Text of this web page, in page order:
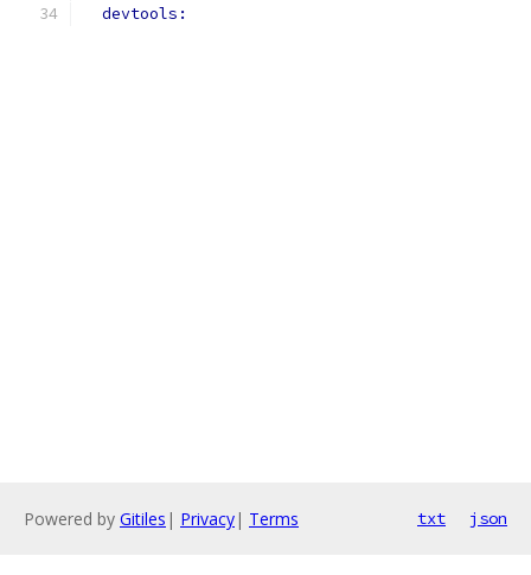
devtools:
Powered by Gitiles | Privacy| Terms txt json